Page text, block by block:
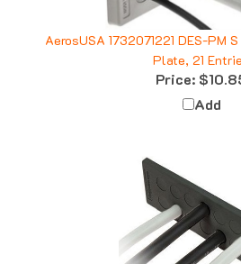
AerosUSA 1732071221 DES-PM
Plate, 21
Price:
Add